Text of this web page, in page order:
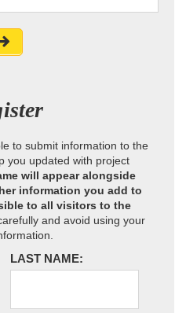
to submit information to the
you updated with project
will appear alongside
information you add to
to all visitors to the
and avoid using your
LAST NAME: